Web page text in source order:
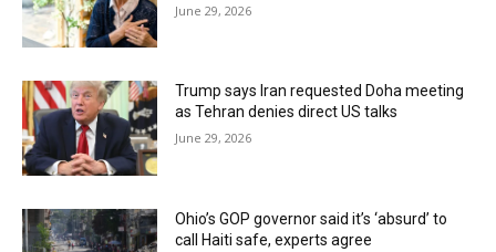
June 29, 2026
Trump says Iran requested Doha meeting
as Tehran denies direct US talks
June 29, 2026
Ohio’s GOP governor said it’s ‘absurd’ to
call Haiti safe, experts agree